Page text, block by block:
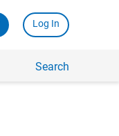
Log In
Search